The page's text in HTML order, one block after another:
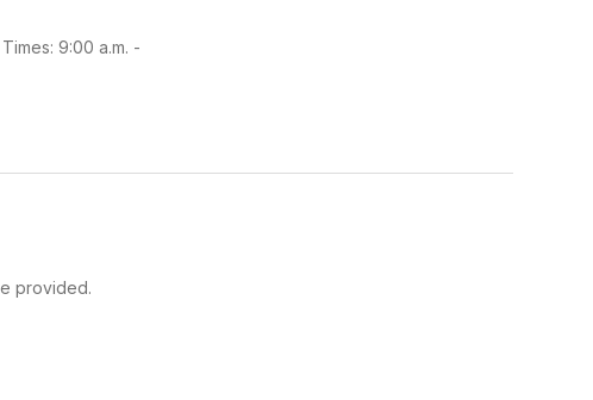
9:00 a.m. -
provided.